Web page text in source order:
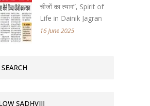
चीजों का त्याग”, Spirit of
Life in Dainik Jagran
16 June 2025
SADHVIJI